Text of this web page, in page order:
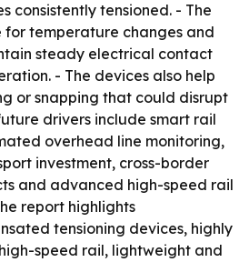
consistently tensioned. - The
for temperature changes and
steady electrical contact
- The devices also help
or snapping that could disrupt
drivers include smart rail
overhead line monitoring,
investment, cross-border
and advanced high-speed rail
report highlights
tensioning devices, highly
speed rail, lightweight and